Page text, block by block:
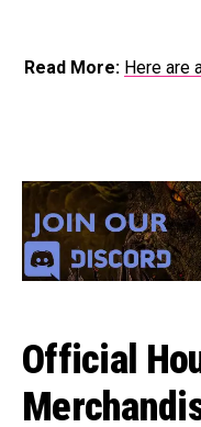
Read More: Here are
Official